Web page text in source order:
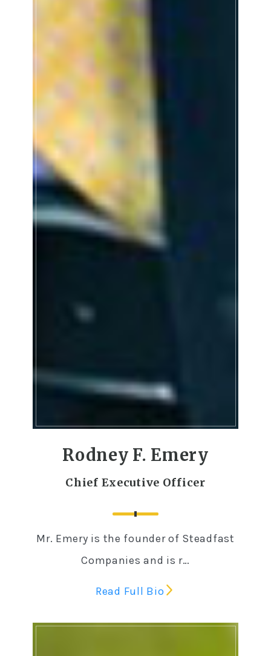
Rodney F. Emery
Chief Executive Officer
Mr. Emery is the founder of Steadfast
Companies and is r…
Read Full Bio